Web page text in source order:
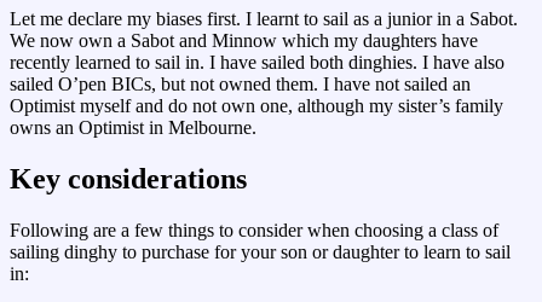
Let me declare my biases first. I learnt to sail as a junior in a Sabot.
We now own a Sabot and Minnow which my daughters have
recently learned to sail in. I have sailed both dinghies. I have also
sailed O’pen BICs, but not owned them. I have not sailed an
Optimist myself and do not own one, although my sister’s family
owns an Optimist in Melbourne.
Key considerations
Following are a few things to consider when choosing a class of
sailing dinghy to purchase for your son or daughter to learn to sail
in: